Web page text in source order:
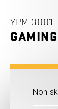
YPM 3001
Non-